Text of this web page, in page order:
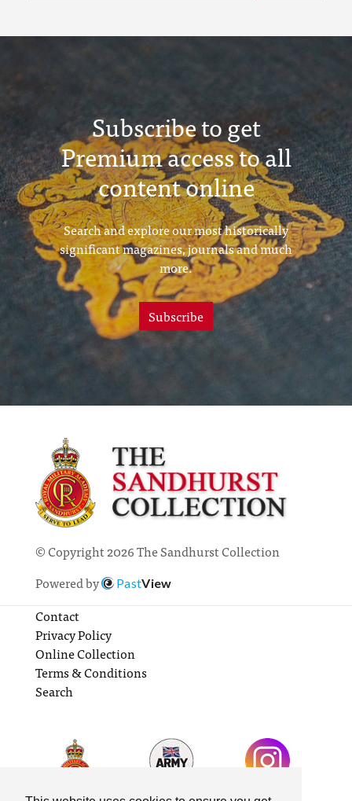
Sheets May 1915 Intake
Subscribe to get
Premium access to all
content online
Search and explore our most historically
significant magazines, journals and much
more.
Subscribe
© Copyright 2026 The Sandhurst Collection
Powered by
PastView
Contact
Privacy Policy
Online Collection
Terms & Conditions
Search